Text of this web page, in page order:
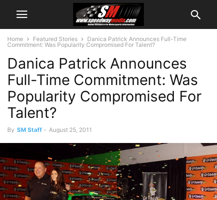
Home Featured Stories
Danica Patrick Announces Full-Time
Commitment: Was Popularity Compromised For Talent?
Danica Patrick Announces
Full-Time Commitment: Was
Popularity Compromised For
Talent?
By SM Staff - August 25, 2011